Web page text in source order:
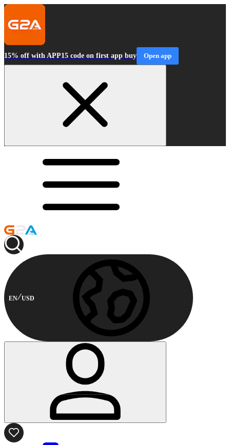
15% off with APP15 code on first app buy Open app
EN USD